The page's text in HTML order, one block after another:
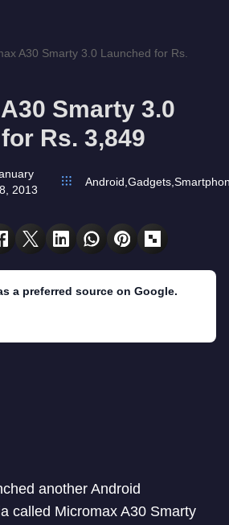
A30 Smarty 3.0 Launched for Rs.
Smarty 3.0
Rs. 3,849
2013
Android Gadgets
a preferred source on Google.
another Android
called Micromax A30 Smarty